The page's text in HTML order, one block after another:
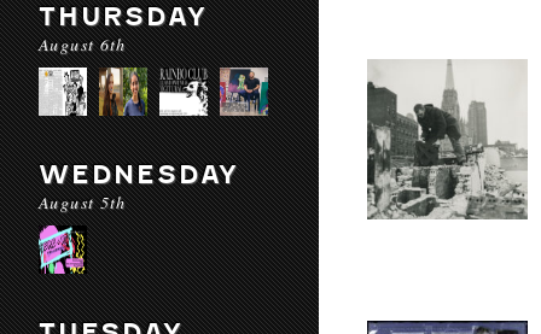
THURSDAY
August 6th
WEDNESDAY
August 5th